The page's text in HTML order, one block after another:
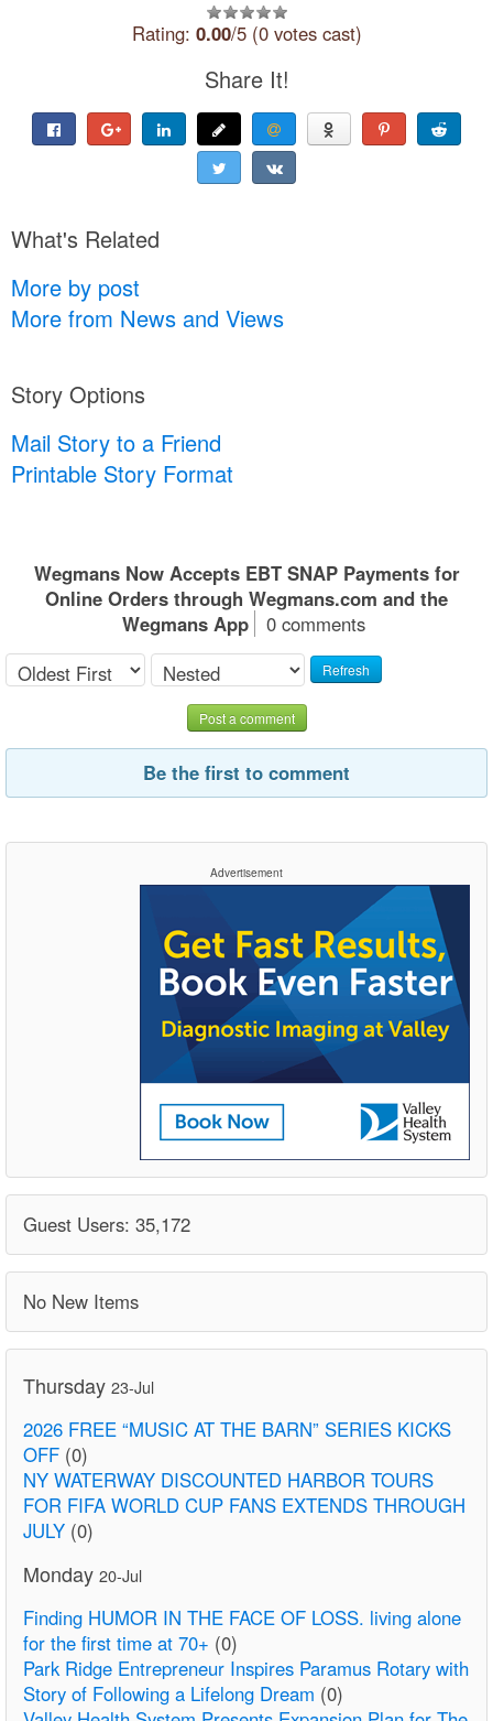
Rating: 0.00/5 (0 votes cast)
Share It!
What's Related
More by post
More from News and Views
Story Options
Mail Story to a Friend
Printable Story Format
Wegmans Now Accepts EBT SNAP Payments for
Online Orders through Wegmans.com and the
Wegmans App
0 comments
Refresh
Post a comment
Be the first to comment
Advertisement
Guest Users: 35,172
No New Items
Thursday 23-Jul
2026 FREE “MUSIC AT THE BARN” SERIES KICKS
OFF (0)
NY WATERWAY DISCOUNTED HARBOR TOURS
FOR FIFA WORLD CUP FANS EXTENDS THROUGH
JULY (0)
Monday 20-Jul
Finding HUMOR IN THE FACE OF LOSS. living alone
for the first time at 70+ (0)
Park Ridge Entrepreneur Inspires Paramus Rotary with
Story of Following a Lifelong Dream (0)